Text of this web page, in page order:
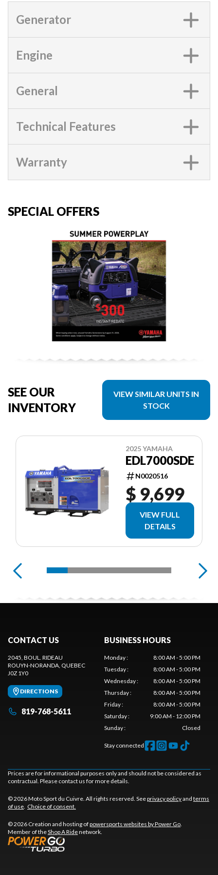
Generator
Engine
General
Technical Features
Warranty
SPECIAL OFFERS
SEE OUR
INVENTORY
VIEW SIMILAR UNITS IN
STOCK
2025 YAMAHA
EDL7000SDE
N0020516
$ 9,699
VIEW FULL
DETAILS
CONTACT US
2045, BOUL. RIDEAU
ROUYN-NORANDA, QUEBEC
J0Z 1Y0
DIRECTIONS
819-768-5611
BUSINESS HOURS
Monday:
8:00 AM - 5:00 PM
Tuesday:
8:00 AM - 5:00 PM
Wednesday:
8:00 AM - 5:00 PM
Thursday:
8:00 AM - 5:00 PM
Friday:
8:00 AM - 5:00 PM
Saturday:
9:00 AM - 12:00 PM
Sunday: Closed
Stay connected
Prices are for informational purposes only and should not be considered as
contractual. Please contact us for more details.
© 2026 Moto Sport du Cuivre. All rights reserved. Seeprivacy policyand terms
of use. Choice of consent.
© 2026 Creation and hosting ofpowersports websites by Power Go.
Member of theShop A Ridenetwork.